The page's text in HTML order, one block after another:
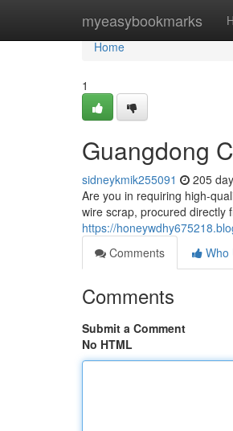
myeasybookmarks
Home
Home
1
Guangdong
sidneykmik255091 205
Are you in requiring high-
wire scrap, procured directly
https://
Comments
Who
Comments
Submit a Comment
No HTML